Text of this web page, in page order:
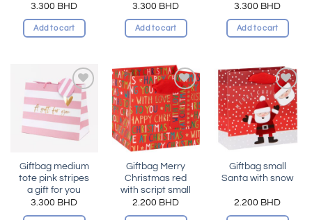
3.300 BHD
Add to cart
3.300 BHD
Add to cart
3.300 BHD
Add to cart
Add to
wishlist
Giftbag medium
tote pink stripes
a gift for you
3.300 BHD
Add to
wishlist
Giftbag Merry
Christmas red
with script small
2.200 BHD
Add to
wishlist
Giftbag small
Santa with snow
2.200 BHD